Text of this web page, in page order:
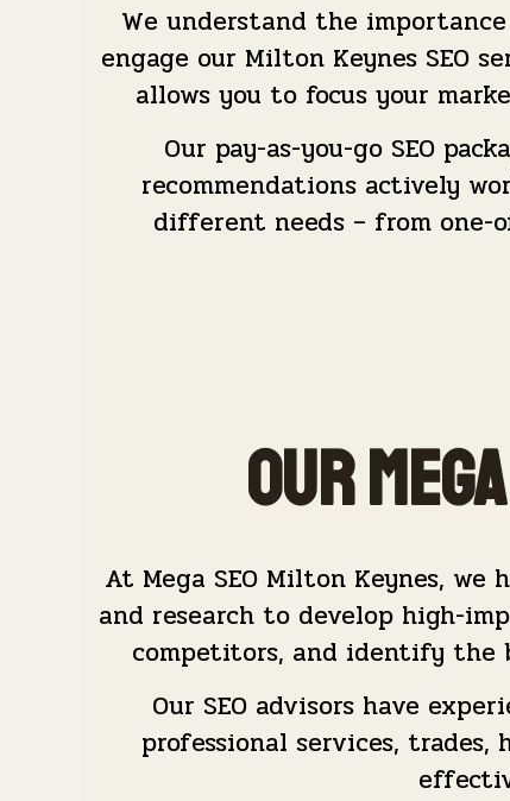
We understand the
engage our Milton Keynes SEO
allows you to focus your
Our pay-as-you-go SEO
recommendations actively
different needs – from one-
Our
At Mega SEO Milton Keynes,
and research to develop high-
competitors, and identify the
Our SEO advisors have
professional services,